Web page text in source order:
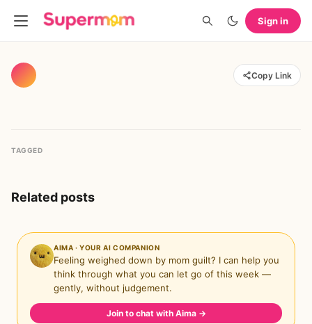
Sign in
Copy Link
TAGGED
Related posts
AIMA · YOUR AI COMPANION
Feeling weighed down by mom guilt? I can help you
think through what you can let go of this week —
gently, without judgement.
Join to chat with Aima →